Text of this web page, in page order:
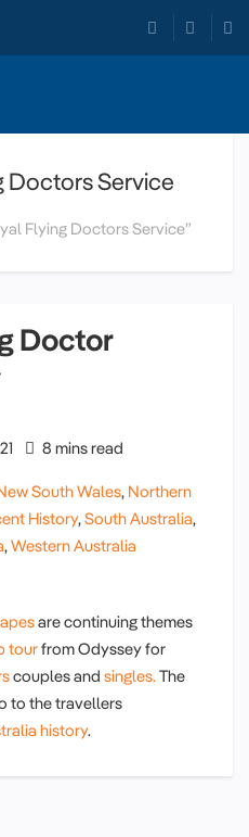
Doctors Service
Flying Doctors Service”
Doctor
8 mins read
South Wales, Northern
History,South Australia,
,Western Australia
are continuing themes
tourfrom Odyssey for
couples and singles.The
to the travellers
history.